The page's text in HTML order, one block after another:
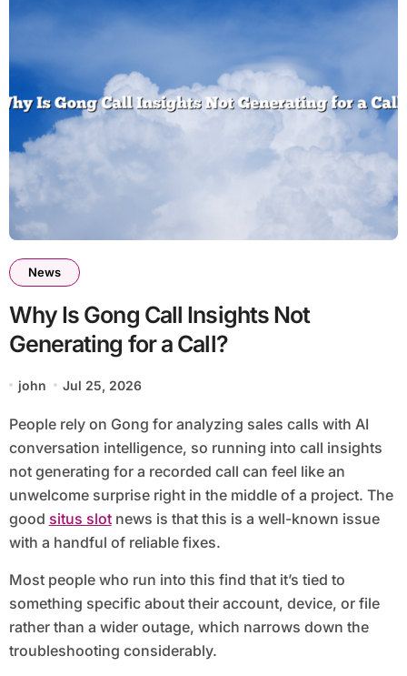
News
Why Is Gong Call Insights Not
Generating for a Call?
john Jul 25, 2026
People rely on Gong for analyzing sales calls with AI
conversation intelligence, so running into call insights
not generating for a recorded call can feel like an
unwelcome surprise right in the middle of a project. The
good situs slotnews is that this is a well-known issue
with a handful of reliable fixes.
Most people who run into this find that it’s tied to
something specific about their account, device, or file
rather than a wider outage, which narrows down the
troubleshooting considerably.